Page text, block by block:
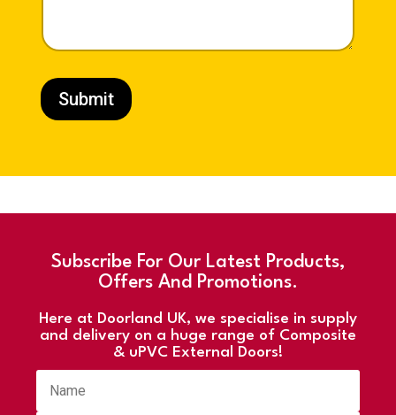
I
e
r
*
Submit
Subscribe For Our Latest Products,
Offers And Promotions.
Here at Doorland UK, we specialise in supply
and delivery on a huge range of Composite
& uPVC External Doors!